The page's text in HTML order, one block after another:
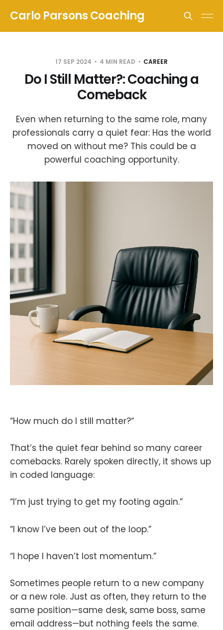
Carlo Parsons Coaching
17 SEP 2024 4 MIN READ CAREER
Do I Still Matter?: Coaching a
Comeback
Even when returning to the same role, many
professionals carry a quiet fear: Has the world
moved on without me? This could be a
powerful coaching opportunity.
“How much do I still matter?“
That’s the quiet fear behind so many career
comebacks. Rarely spoken directly, it shows up
in coded language:
“I’m just trying to get my footing again.”
“I know I’ve been out of the loop.”
“I hope I haven’t lost momentum.”
Sometimes people return to a new company
or a new role. Just as often, they return to the
same position—same desk, same boss, same
email address—but nothing feels the same.